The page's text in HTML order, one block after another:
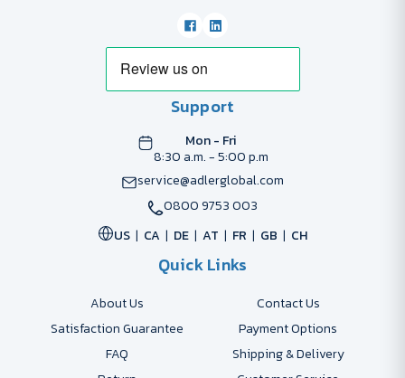
Support
Mon - Fri
8:30 a.m. - 5:00 p.m
service@adlerglobal.com
0800 9753 003
US
CA DE AT FR GB CH
Quick Links
About Us
Contact Us
Satisfaction Guarantee
Payment Options
FAQ
Shipping & Delivery